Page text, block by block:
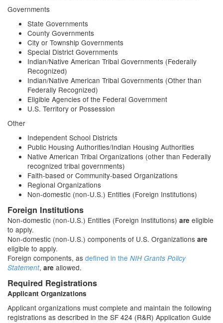
Governments
State Governments
County Governments
City or Township Governments
Special District Governments
Indian/Native American Tribal Governments (Federally
Recognized)
Indian/Native American Tribal Governments (Other than
Federally Recognized)
Eligible Agencies of the Federal Government
U.S. Territory or Possession
Other
Independent School Districts
Public Housing Authorities/Indian Housing Authorities
Native American Tribal Organizations (other than Federally
recognized tribal governments)
Faith-based or Community-based Organizations
Regional Organizations
Non-domestic (non-U.S.) Entities (Foreign Institutions)
Foreign Institutions
Non-domestic (non-U.S.) Entities (Foreign Institutions) are eligible
to apply.
Non-domestic (non-U.S.) components of U.S. Organizations are
eligible to apply.
Foreign components, as defined in the NIH Grants Policy
Statement, are allowed.
Required Registrations
Applicant Organizations
Applicant organizations must complete and maintain the following
registrations as described in the SF 424 (R&R) Application Guide